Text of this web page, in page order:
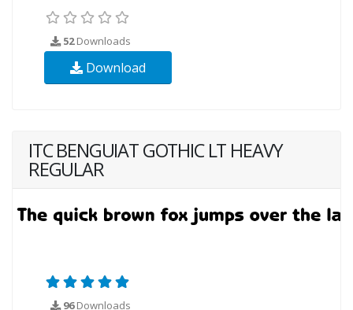
52Downloads
Download
ITC BENGUIAT GOTHIC LT HEAVY
REGULAR
96Downloads